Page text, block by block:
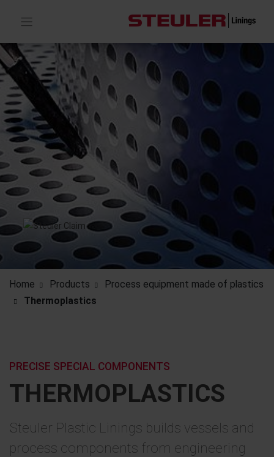
Home Products
Process equipment made of plastics
Thermoplastics
THERMOPLASTICS
PRECISE SPECIAL COMPONENTS
Steuler Plastic Linings builds vessels and
process components from engineering